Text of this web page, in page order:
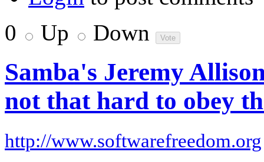
0
Up Down
Samba's Jeremy
not that hard to obey
http://www.softwarefreedom.org